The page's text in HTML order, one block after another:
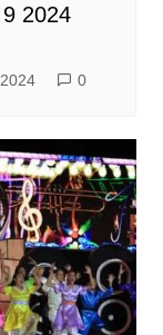
2024
0